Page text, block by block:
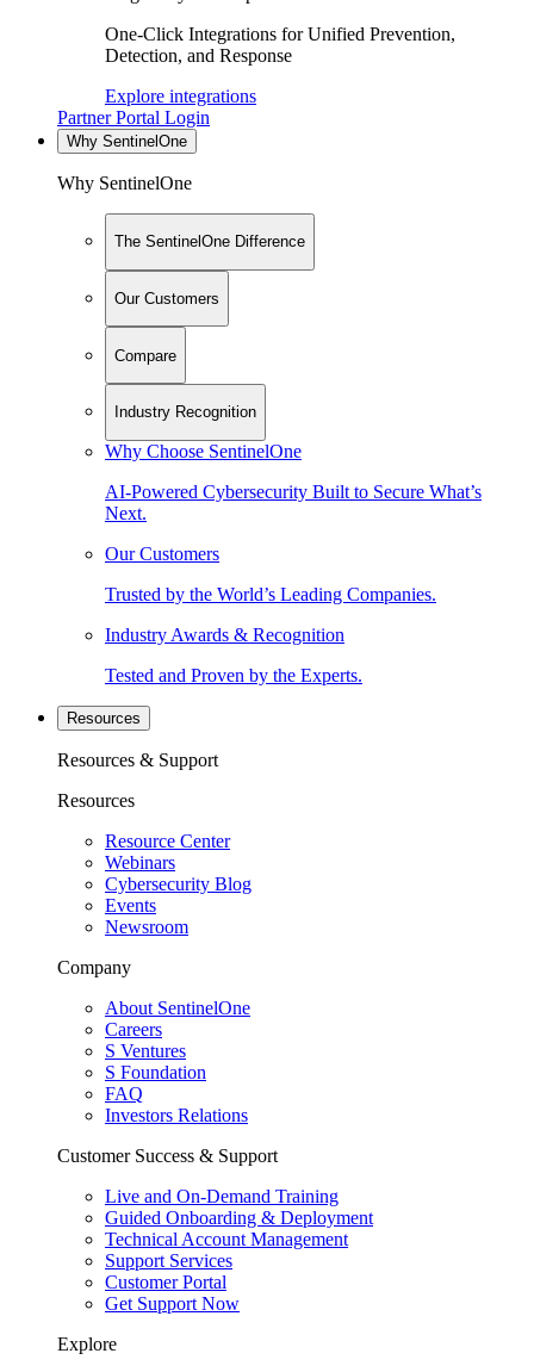
One-Click Integrations for Unified Prevention,
Detection, and Response
Explore integrations
Partner Portal Login
Why SentinelOne
Why SentinelOne
The SentinelOne Difference
Our Customers
Compare
Industry Recognition
Why Choose SentinelOne
AI-Powered Cybersecurity Built to Secure What’s
Next.
Our Customers
Trusted by the World’s Leading Companies.
Industry Awards & Recognition
Tested and Proven by the Experts.
Resources
Resources & Support
Resources
Resource Center
Webinars
Cybersecurity Blog
Events
Newsroom
Company
About SentinelOne
Careers
S Ventures
S Foundation
FAQ
Investors Relations
Customer Success & Support
Live and On-Demand Training
Guided Onboarding & Deployment
Technical Account Management
Support Services
Customer Portal
Get Support Now
Explore